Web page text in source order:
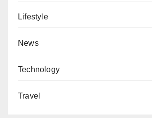
Lifestyle
News
Technology
Travel